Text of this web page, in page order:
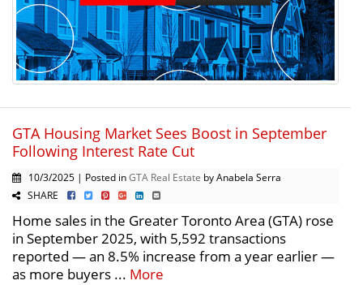
GTA Housing Market Sees Boost in September
Following Interest Rate Cut
10/3/2025 | Posted inGTA Real Estate by Anabela Serra
SHARE
Home sales in the Greater Toronto Area (GTA) rose
in September 2025, with 5,592 transactions
reported — an 8.5% increase from a year earlier —
as more buyers ... More